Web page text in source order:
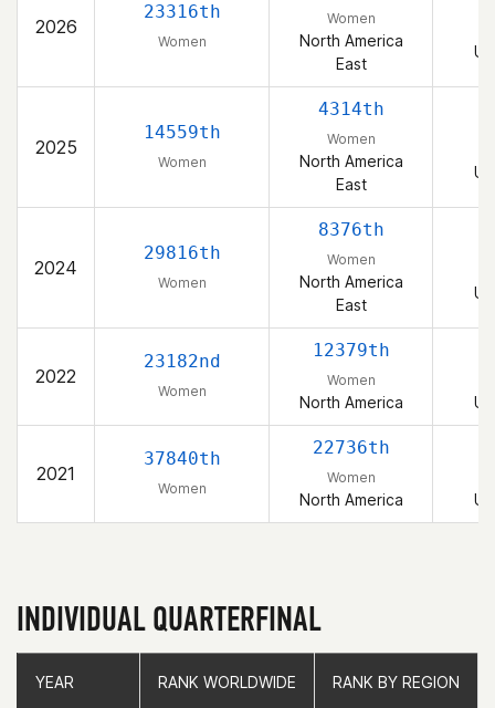
2026
23316th
Women
Women
North America
East
2025
14559th
Women
4314th
Women
North America
East
2024
29816th
Women
8376th
Women
North America
East
2022
23182nd
Women
12379th
Women
North America
2021
37840th
Women
22736th
Women
North America
INDIVIDUAL QUARTERFINAL
YEAR RANK WORLDWIDE RANK BY REGION
YEAR RANK WORLDWIDE RANK BY REGION